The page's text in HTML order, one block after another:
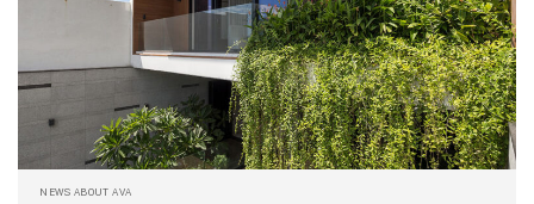
NEWS ABOUT AVA